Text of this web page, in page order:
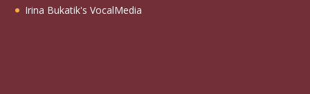
Irina Bukatik's VocalMedia